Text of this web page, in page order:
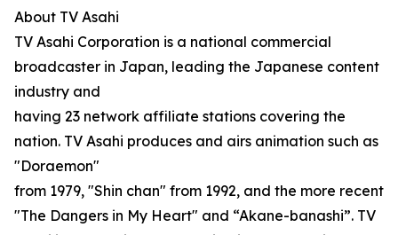
About TV Asahi
TV Asahi Corporation is a national commercial
broadcaster in Japan, leading the Japanese content
industry and
having 23 network affiliate stations covering the
nation. TV Asahi produces and airs animation such as
"Doraemon"
from 1979, "Shin chan" from 1992, and the more recent
"The Dangers in My Heart" and “Akane-banashi”. TV